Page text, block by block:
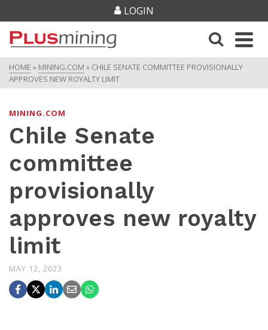
LOGIN
HOME » MINING.COM » CHILE SENATE COMMITTEE PROVISIONALLY
APPROVES NEW ROYALTY LIMIT
MINING.COM
Chile Senate
committee
provisionally
approves new royalty
limit
MAY 12, 2023